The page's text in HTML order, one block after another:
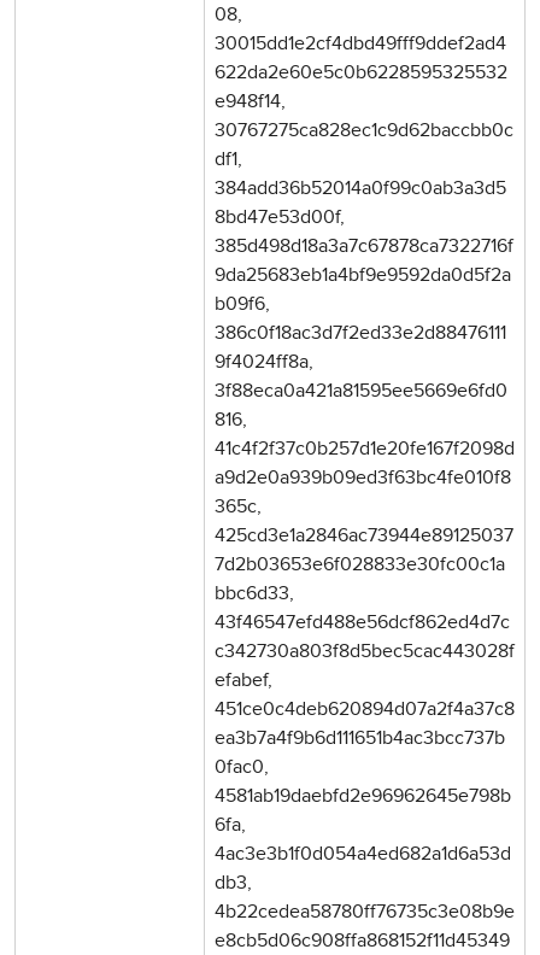
08,
30015dd1e2cf4dbd49fff9ddef2ad4
622da2e60e5c0b6228595325532
e948f14,
30767275ca828ec1c9d62baccbb0c
df1,
384add36b52014a0f99c0ab3a3d5
8bd47e53d00f,
385d498d18a3a7c67878ca7322716f
9da25683eb1a4bf9e9592da0d5f2a
b09f6,
386c0f18ac3d7f2ed33e2d88476111
9f4024ff8a,
3f88eca0a421a81595ee5669e6fd0
816,
41c4f2f37c0b257d1e20fe167f2098d
a9d2e0a939b09ed3f63bc4fe010f8
365c,
425cd3e1a2846ac73944e89125037
7d2b03653e6f028833e30fc00c1a
bbc6d33,
43f46547efd488e56dcf862ed4d7c
c342730a803f8d5bec5cac443028f
efabef,
451ce0c4deb620894d07a2f4a37c8
ea3b7a4f9b6d111651b4ac3bcc737b
0fac0,
4581ab19daebfd2e96962645e798b
6fa,
4ac3e3b1f0d054a4ed682a1d6a53d
db3,
4b22cedea58780ff76735c3e08b9e
e8cb5d06c908ffa868152f11d45349